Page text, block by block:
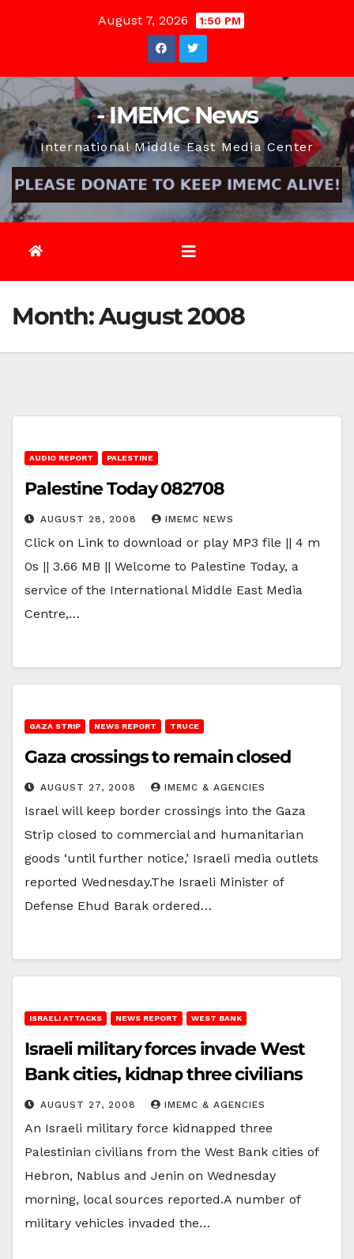
August 7, 2026 1:50 PM
- IMEMC News
International Middle East Media Center
Month:August 2008
AUDIO REPORT PALESTINE
Palestine Today 082708
AUGUST 28, 2008 IMEMC NEWS
Click on Link to download or play MP3 file || 4 m
0s || 3.66 MB || Welcome to Palestine Today, a
service of the International Middle East Media
Centre,…
GAZA STRIP NEWS REPORT TRUCE
Gaza crossings to remain closed
AUGUST 27, 2008 IMEMC & AGENCIES
Israel will keep border crossings into the Gaza
Strip closed to commercial and humanitarian
goods ‘until further notice,’ Israeli media outlets
reported Wednesday.The Israeli Minister of
Defense Ehud Barak ordered…
ISRAELI ATTACKS NEWS REPORT WEST BANK
Israeli military forces invade West
Bank cities, kidnap three civilians
AUGUST 27, 2008 IMEMC & AGENCIES
An Israeli military force kidnapped three
Palestinian civilians from the West Bank cities of
Hebron, Nablus and Jenin on Wednesday
morning, local sources reported.A number of
military vehicles invaded the…